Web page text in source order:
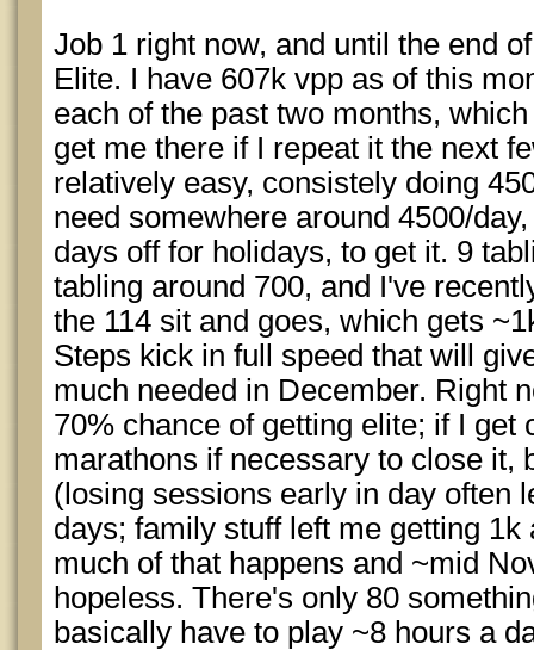
Job 1 right now, and until the end
Elite. I have 607k vpp as of this
each of the past two months,
get me there if I repeat it the next
relatively easy, consistely doing
need somewhere around 4500/
days off for holidays, to get it. 9
tabling around 700, and I've
the 114 sit and goes, which gets
Steps kick in full speed that will
much needed in December. Right
70% chance of getting elite; if I get
marathons if necessary to close it,
(losing sessions early in day often
days; family stuff left me getting 1k
much of that happens and ~mid
hopeless. There's only 80
basically have to play ~8 hours a